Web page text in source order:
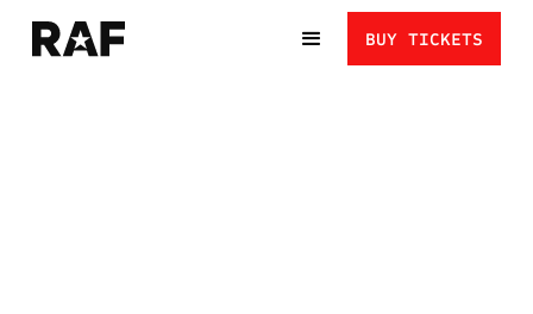
BUY TICKETS